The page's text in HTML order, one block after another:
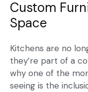
Custom
Space
Kitchens are no
they’re part of a
why one of the
seeing is the